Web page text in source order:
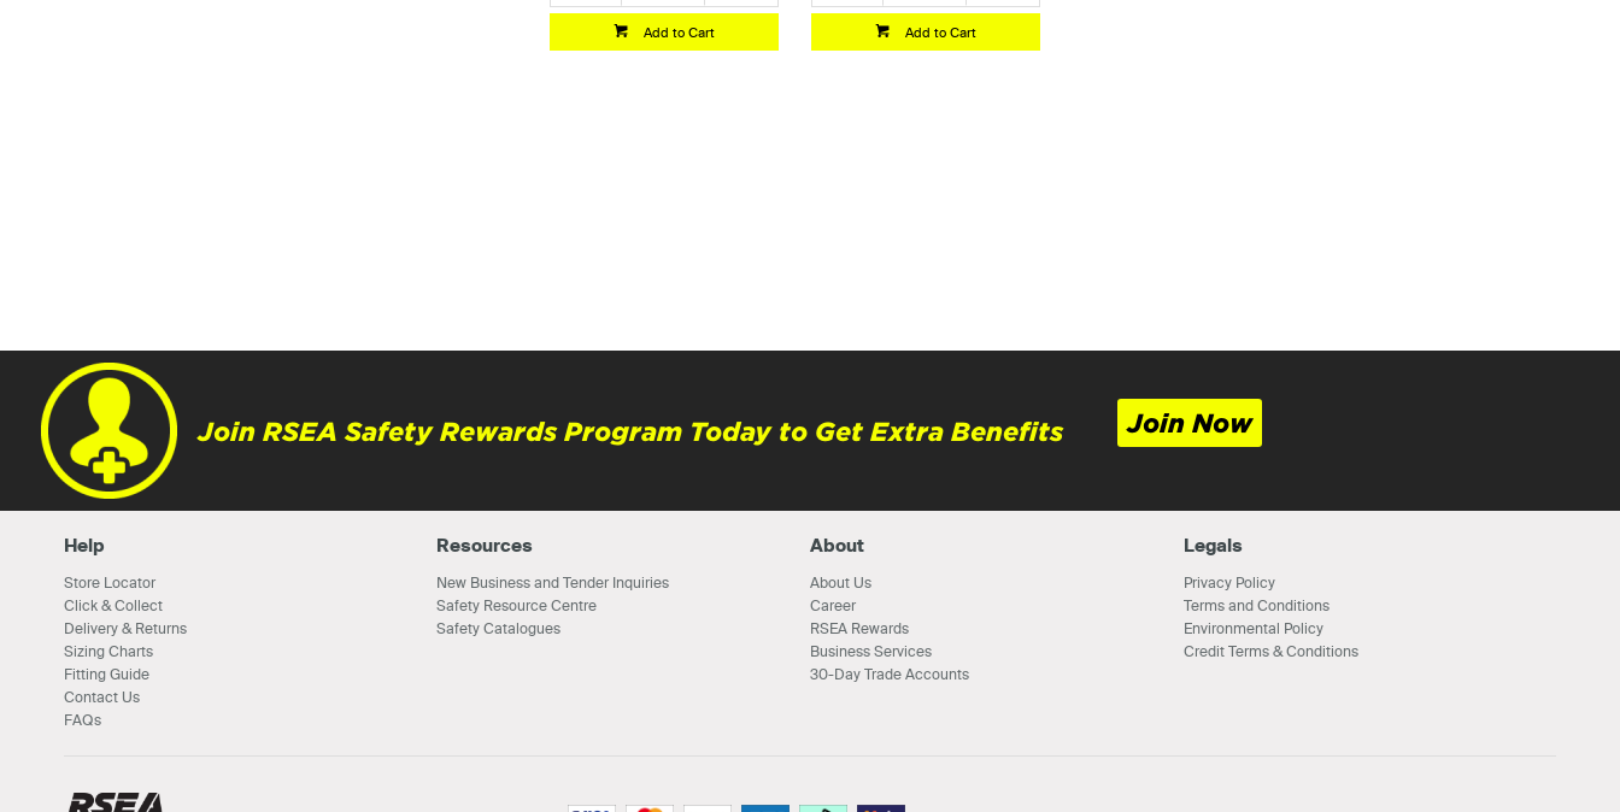
Add to Cart Add to Cart
Join RSEA Safety Rewards Program Today to Get Extra Benefits Join Now
Help
Store Locator
Click & Collect
Delivery & Returns
Sizing Charts
Fitting Guide
Contact Us
FAQs
Resources
New Business and Tender Inquiries
Safety Resource Centre
Safety Catalogues
About
About Us
Career
RSEA Rewards
Business Services
30-Day Trade Accounts
Legals
Privacy Policy
Terms and Conditions
Environmental Policy
Credit Terms & Conditions